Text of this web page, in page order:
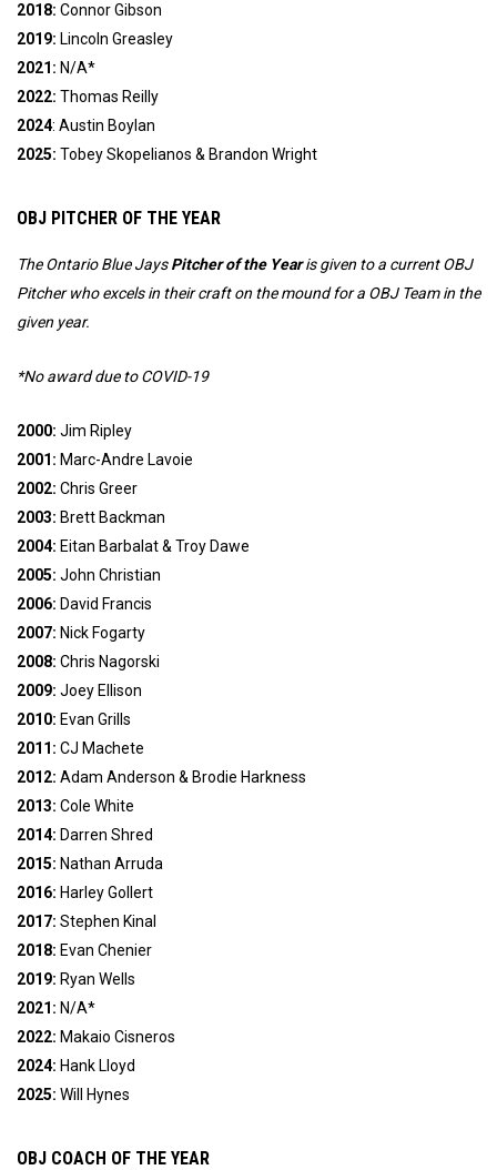
2018: Connor Gibson
2019: Lincoln Greasley
2021: N/A*
2022: Thomas Reilly
2024: Austin Boylan
2025: Tobey Skopelianos & Brandon Wright
OBJ PITCHER OF THE YEAR
The Ontario Blue JaysPitcher of the Year is given to a current OBJ
Pitcher who excels in their craft on the mound for a OBJ Team in the
given year.
*No award due to COVID-19
2000: Jim Ripley
2001: Marc-Andre Lavoie
2002: Chris Greer
2003: Brett Backman
2004: Eitan Barbalat & Troy Dawe
2005: John Christian
2006: David Francis
2007: Nick Fogarty
2008: Chris Nagorski
2009: Joey Ellison
2010: Evan Grills
2011: CJ Machete
2012: Adam Anderson & Brodie Harkness
2013: Cole White
2014: Darren Shred
2015: Nathan Arruda
2016: Harley Gollert
2017: Stephen Kinal
2018: Evan Chenier
2019: Ryan Wells
2021: N/A*
2022: Makaio Cisneros
2024: Hank Lloyd
2025: Will Hynes
OBJ COACH OF THE YEAR